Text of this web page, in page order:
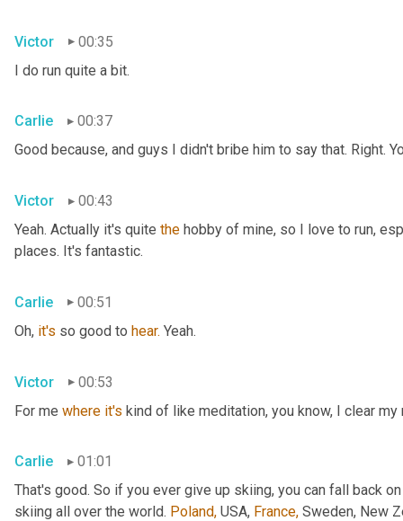
Victor
00:35
I do run quite a bit.
Carlie
00:37
Good because, and guys I didn't bribe him to say that. Right.
Victor
00:43
Yeah. Actually it's quite the hobby of mine, so I love to run,
places. It's fantastic.
Carlie
00:51
Oh, it's so good to hear. Yeah.
Victor
00:53
For me where it's kind of like meditation, you know, I clear
Carlie
01:01
That's good. So if you ever give up skiing, you can fall back
skiing all over the world. Poland, USA, France, Sweden, New